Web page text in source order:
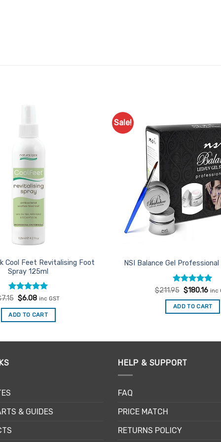
Cool Feet Revitalising Foot
Spray 125ml
Rated5
7.15 Original
was:
$7.15.
$6.08Current
is:
$6.08.
inc GST
ADD TO CART
Sale!
NSI Balance Gel
Rated5
$211.95 Original
was:
$211.95.
$180.16
is:
inc
ADD TO CART
& GUIDES
HELP & SUPPORT
FAQ
PRICE MATCH
RETURNS POLICY